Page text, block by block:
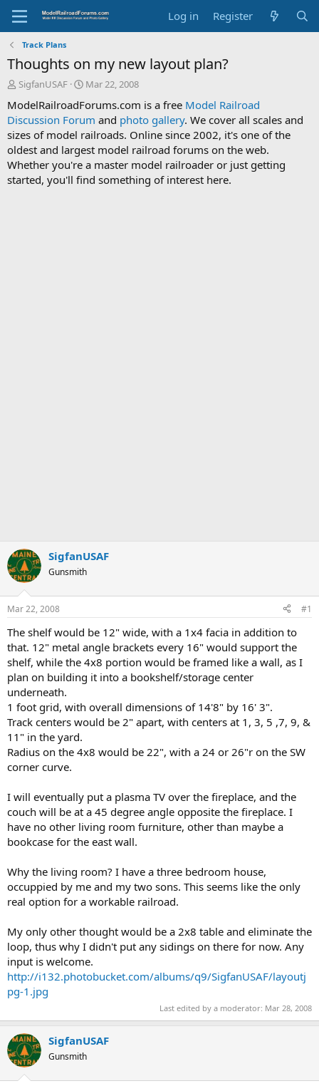
Log in Register
Track Plans
Thoughts on my new layout plan?
T
r
e
a
d
s
t
a
SigfanUSAF
S
a
r
t
d
a
t
e
Mar 22, 2008
ModelRailroadForums.com is a free Model Railroad
Discussion Forum and photo gallery. We cover all scales and
sizes of model railroads. Online since 2002, it's one of the
oldest and largest model railroad forums on the web.
Whether you're a master model railroader or just getting
started, you'll find something of interest here.
SigfanUSAF
Gunsmith
Mar 22, 2008 #1
The shelf would be 12" wide, with a 1x4 facia in addition to
that. 12" metal angle brackets every 16" would support the
shelf, while the 4x8 portion would be framed like a wall, as I
plan on building it into a bookshelf/storage center
underneath.
1 foot grid, with overall dimensions of 14'8" by 16' 3".
Track centers would be 2" apart, with centers at 1, 3, 5 ,7, 9, &
11" in the yard.
Radius on the 4x8 would be 22", with a 24 or 26"r on the SW
corner curve.
I will eventually put a plasma TV over the fireplace, and the
couch will be at a 45 degree angle opposite the fireplace. I
have no other living room furniture, other than maybe a
bookcase for the east wall.
Why the living room? I have a three bedroom house,
occuppied by me and my two sons. This seems like the only
real option for a workable railroad.
My only other thought would be a 2x8 table and eliminate the
loop, thus why I didn't put any sidings on there for now. Any
input is welcome.
http://i132.photobucket.com/albums/q9/SigfanUSAF/layoutj
pg-1.jpg
Last edited by a moderator: Mar 28, 2008
SigfanUSAF
Gunsmith